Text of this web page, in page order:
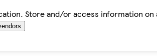
Store and/or access information